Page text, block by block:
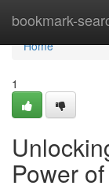
bookmark-
Home
Home
1
Power